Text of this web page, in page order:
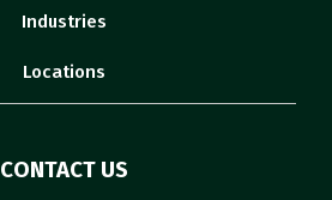
Industries
Locations
CONTACT US